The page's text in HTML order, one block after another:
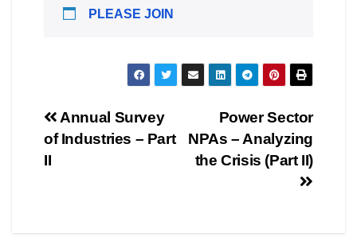
PLEASE JOIN
Post
navigation
Power Sector
NPAs – Analyzing
the Crisis (Part II)
Annual Survey
of Industries – Part
II